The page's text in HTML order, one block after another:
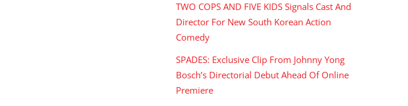
TWO COPS AND FIVE KIDS Signals Cast And
Director For New South Korean Action
Comedy
SPADES: Exclusive Clip From Johnny Yong
Bosch’s Directorial Debut Ahead Of Online
Premiere